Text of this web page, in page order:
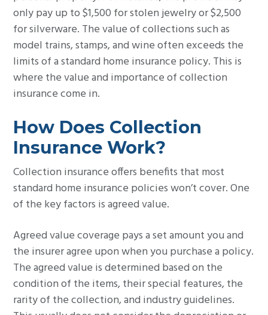
only pay up to $1,500 for stolen jewelry or $2,500
for silverware. The value of collections such as
model trains, stamps, and wine often exceeds the
limits of a standard home insurance policy. This is
where the value and importance of collection
insurance come in.
How Does Collection
Insurance Work?
Collection insurance offers benefits that most
standard home insurance policies won’t cover. One
of the key factors is agreed value.
Agreed value coverage pays a set amount you and
the insurer agree upon when you purchase a policy.
The agreed value is determined based on the
condition of the items, their special features, the
rarity of the collection, and industry guidelines.